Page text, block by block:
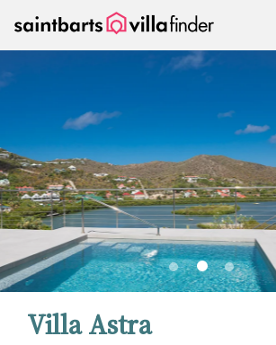
Villa Astra
Your cookie settings